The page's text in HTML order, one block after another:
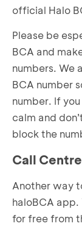
official Halo
Please be
BCA and
numbers. We
BCA number
number. If
calm and
block the
Call
Another way
haloBCA
for free from